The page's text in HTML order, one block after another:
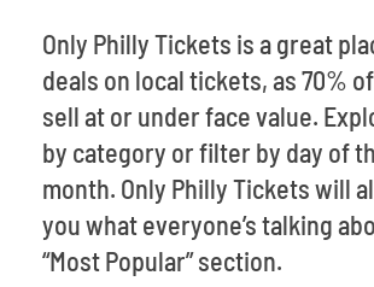
Only Philly Tickets is a great
deals on local tickets, as 70%
sell at or under face value.
by category or filter by day of
month. Only Philly Tickets will
you what everyone’s talking
“Most Popular” section.